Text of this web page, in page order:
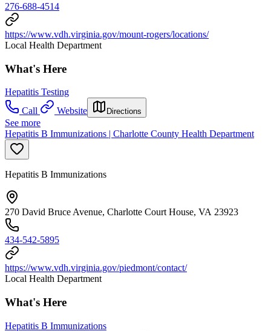
276-688-4514
https://www.vdh.virginia.gov/mount-rogers/locations/
Local Health Department
What's Here
Hepatitis Testing
Call
Website Directions
See more
Hepatitis B Immunizations | Charlotte County Health Department
Hepatitis B Immunizations
270 David Bruce Avenue, Charlotte Court House, VA 23923
434-542-5895
https://www.vdh.virginia.gov/piedmont/contact/
Local Health Department
What's Here
Hepatitis B Immunizations